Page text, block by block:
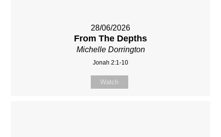
28/06/2026
From The Depths
Michelle Dorrington
Jonah 2:1-10
Watch